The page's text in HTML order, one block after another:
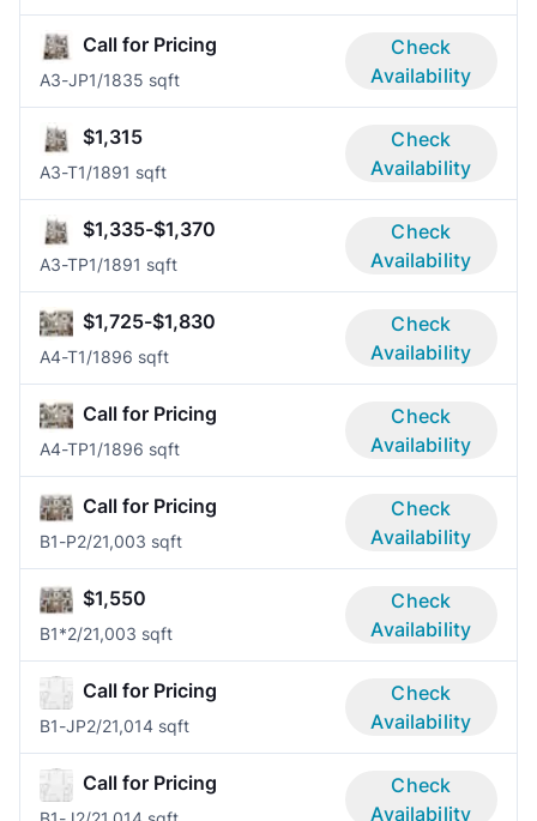
Call for Pricing
A3-JP1/1835 sqft
Check
Availability
$1,315
A3-T1/1891 sqft
Check
Availability
$1,335-$1,370
A3-TP1/1891 sqft
Check
Availability
$1,725-$1,830
A4-T1/1896 sqft
Check
Availability
Call for Pricing
A4-TP1/1896 sqft
Check
Availability
Call for Pricing
B1-P2/21,003 sqft
Check
Availability
$1,550
B1*2/21,003 sqft
Check
Availability
Call for Pricing
B1-JP2/21,014 sqft
Check
Availability
Call for Pricing
Check
Availability